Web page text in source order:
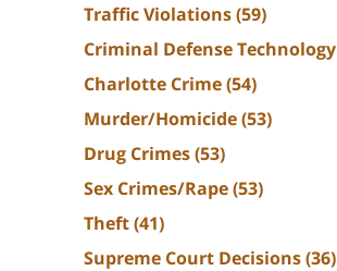
Traffic Violations(59)
Criminal Defense Technology
Charlotte Crime(54)
Murder/Homicide(53)
Drug Crimes(53)
Sex Crimes/Rape(53)
Theft(41)
Supreme Court Decisions(36)